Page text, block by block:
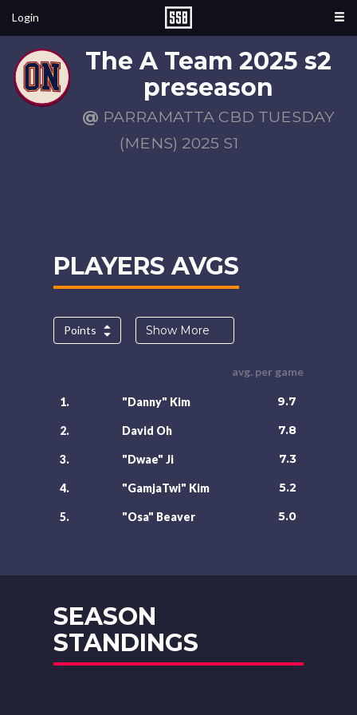
Login
The A Team 2025 s2
preseason
@ PARRAMATTA CBD TUESDAY
(MENS) 2025 S1
PLAYERS AVGS
Points Show More
avg. per game
1. "Danny" Kim 9.7
2. David Oh 7.8
3. "Dwae" Ji 7.3
4. "GamjaTwi" Kim 5.2
5. "Osa" Beaver 5.0
SEASON
STANDINGS